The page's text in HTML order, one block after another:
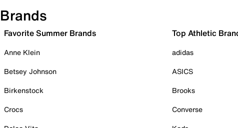
Brands
Favorite Summer Brands
Anne Klein
Betsey Johnson
Birkenstock
Crocs
Top Athletic
adidas
ASICS
Brooks
Converse